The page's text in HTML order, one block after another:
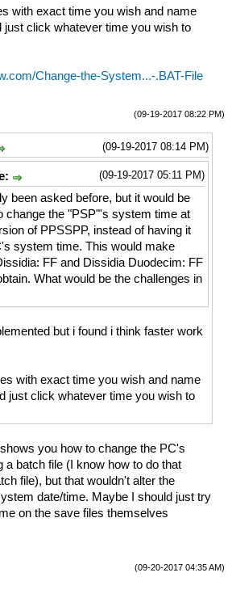
with exact time you wish and name
just click whatever time you wish to
Change-the-System...-.BAT-File
(09-19-2017 08:22 PM)
(09-19-2017 08:14 PM)
(09-19-2017 05:11 PM)
been asked before, but it would be
change the "PSP"'s system time at
of PPSSPP, instead of having it
system time. This would make
FF and Dissidia Duodecim: FF
What would be the challenges in
but i found i think faster work
with exact time you wish and name
just click whatever time you wish to
you how to change the PC's
a batch file (I know how to do that
file), but that wouldn't alter the
date/time. Maybe I should just try
on the save files themselves
(09-20-2017 04:35 AM)